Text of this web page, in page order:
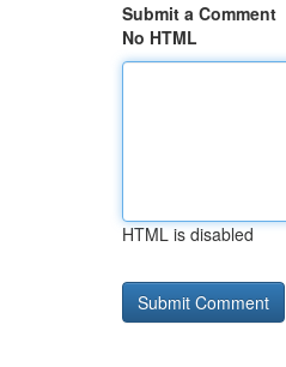
Submit a Comment
No HTML
HTML is disabled